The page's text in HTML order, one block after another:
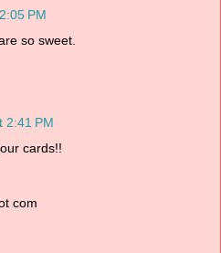
PM
so sweet.
2:41 PM
cards!!
com